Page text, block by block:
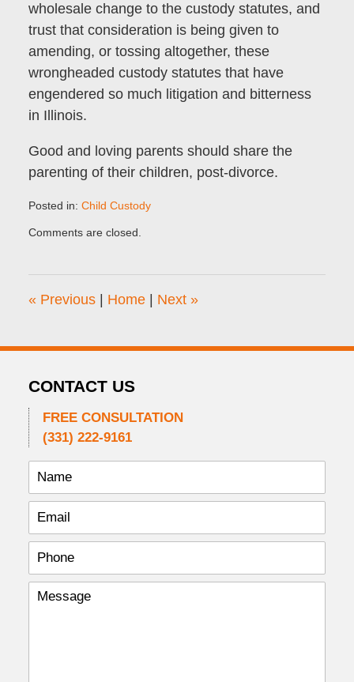
wholesale change to the custody statutes, and
trust that consideration is being given to
amending, or tossing altogether, these
wrongheaded custody statutes that have
engendered so much litigation and bitterness
in Illinois.
Good and loving parents should share the
parenting of their children, post-divorce.
Posted in: Child Custody
December
pm
Comments are closed.
«Previous Home Next »
CONTACT US
FREE CONSULTATION
(331) 222-9161